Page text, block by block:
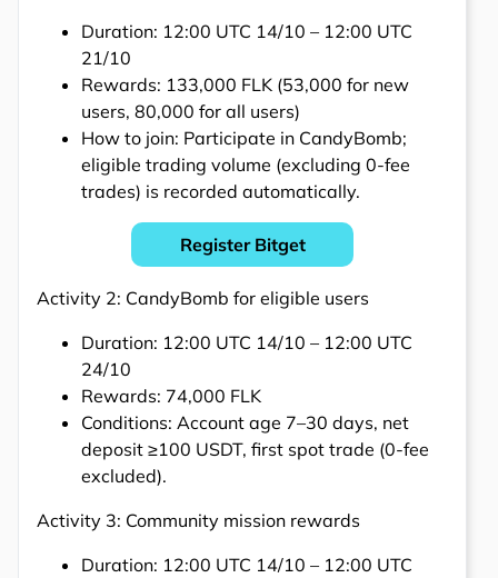
Duration: 12:00 UTC 14/10 – 12:00 UTC
21/10
Rewards: 133,000 FLK (53,000 for new
users, 80,000 for all users)
How to join: Participate in CandyBomb;
eligible trading volume (excluding 0-fee
trades) is recorded automatically.
Register Bitget
Activity 2: CandyBomb for eligible users
Duration: 12:00 UTC 14/10 – 12:00 UTC
24/10
Rewards: 74,000 FLK
Conditions: Account age 7–30 days, net
deposit ≥100 USDT, first spot trade (0-fee
excluded).
Activity 3: Community mission rewards
Duration: 12:00 UTC 14/10 – 12:00 UTC